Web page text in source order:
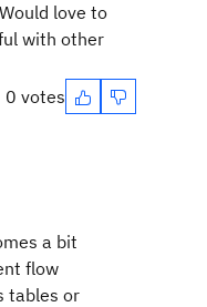
love to
with other
0 votes
a bit
flow
tables or